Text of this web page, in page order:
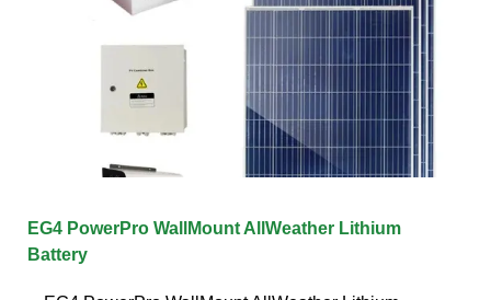
EG4 PowerPro WallMount AllWeather Lithium
Battery